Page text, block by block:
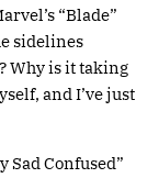
“Blade”
sidelines
Why is it taking
and I’ve just
Sad Confused”